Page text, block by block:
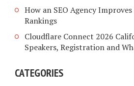
How an SEO Agency
Rankings
Cloudflare Connect 2026
Speakers, Registration and
CATEGORIES